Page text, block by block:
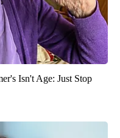
Isn't Age: Just Stop